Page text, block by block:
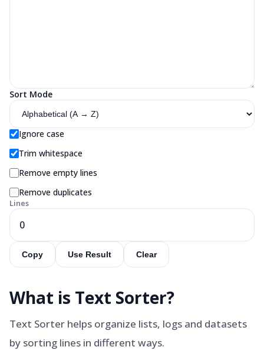
Sort Mode
Ignore case
Trim whitespace
Remove empty lines
Remove duplicates
Lines
0
Copy Use Result Clear
What is Text Sorter?
Text Sorter helps organize lists, logs and datasets
by sorting lines in different ways.